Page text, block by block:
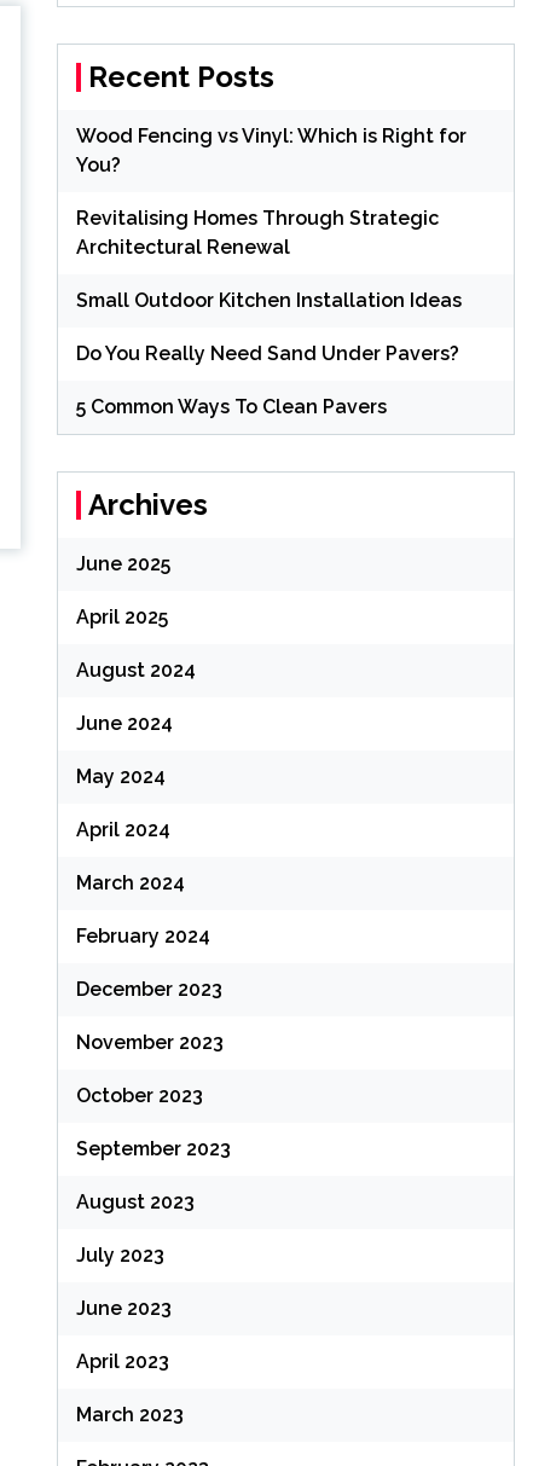
Recent Posts
Wood Fencing vs Vinyl: Which is Right for
You?
Revitalising Homes Through Strategic
Architectural Renewal
Small Outdoor Kitchen Installation Ideas
Do You Really Need Sand Under Pavers?
5 Common Ways To Clean Pavers
Archives
June 2025
April 2025
August 2024
June 2024
May 2024
April 2024
March 2024
February 2024
December 2023
November 2023
October 2023
September 2023
August 2023
July 2023
June 2023
April 2023
March 2023